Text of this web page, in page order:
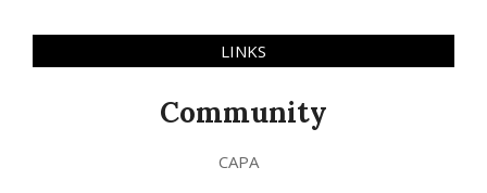
LINKS
Community
CAPA